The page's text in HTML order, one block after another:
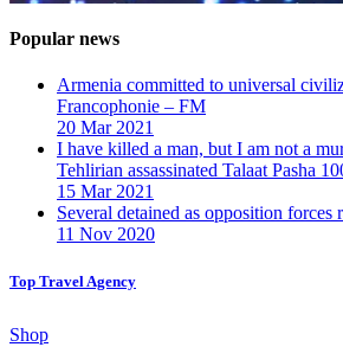
Popular news
Armenia committed to universal
Francophonie – FM
20 Mar 2021
I have killed a man, but I am not a
Tehlirian assassinated Talaat Pasha
15 Mar 2021
Several detained as opposition forces
11 Nov 2020
Top Travel Agency
Shop